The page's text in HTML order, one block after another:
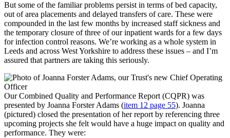
But some of the familiar problems persist in terms of bed capacity,
out of area placements and delayed transfers of care. These were
compounded in the last few months by increased staff sickness and
the temporary closure of three of our inpatient wards for a few days
for infection control reasons. We’re working as a whole system in
Leeds and across West Yorkshire to address these issues – and I’m
assured that partners are taking this seriously.
Our Combined Quality and Performance Report (CQPR) was
presented by Joanna Forster Adams (item 12 page 55). Joanna
(pictured) closed the presentation of her report by referencing three
upcoming projects she felt would have a huge impact on quality and
performance. They were: